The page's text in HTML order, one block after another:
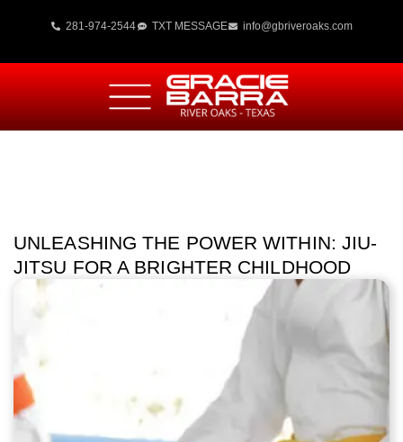
281-974-2544 TXT MESSAGE info@gbriveroaks.com
UNLEASHING THE POWER WITHIN: JIU-
JITSU FOR A BRIGHTER CHILDHOOD